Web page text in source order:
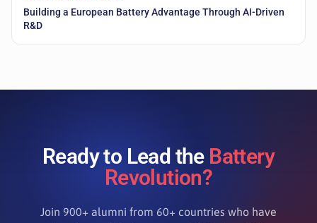
Building a European Battery Advantage Through AI-Driven
R&D
Ready to Lead the Battery
Revolution?
Join 900+ alumni from 60+ countries who have